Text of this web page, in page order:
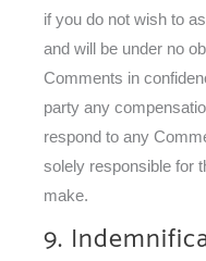
if you do not wish to
and will be under no
Comments in
party any
respond to any
solely responsible for
make.
9.